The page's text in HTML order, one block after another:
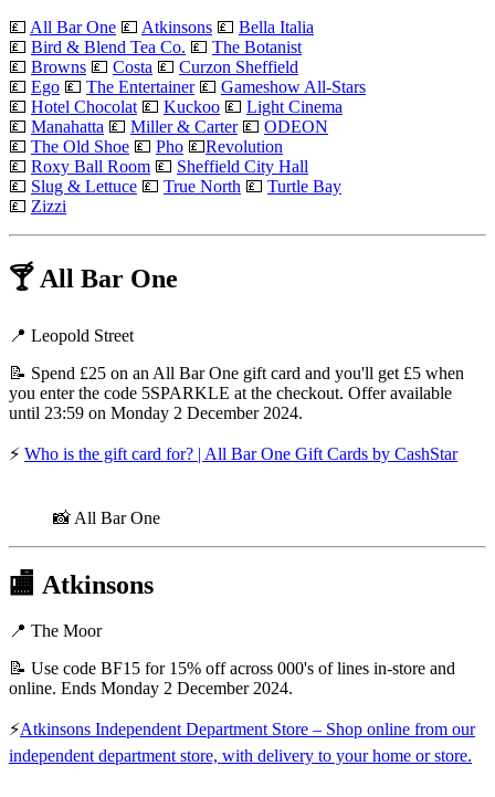
💷 All Bar One 💷 Atkinsons 💷 Bella Italia
💷 Bird & Blend Tea Co. 💷 The Botanist
💷 Browns 💷 Costa 💷 Curzon Sheffield
💷 Ego 💷 The Entertainer💷 Gameshow All-Stars
💷 Hotel Chocolat 💷 Kuckoo 💷 Light Cinema
💷 Manahatta 💷 Miller & Carter💷 ODEON
💷 The Old Shoe 💷 Pho 💷Revolution
💷 Roxy Ball Room 💷 Sheffield City Hall
💷 Slug & Lettuce 💷 True North 💷 Turtle Bay
💷 Zizzi
🍸 All Bar One
📍 Leopold Street
📝 Spend £25 on an All Bar One gift card and you'll get £5 when
you enter the code 5SPARKLE at the checkout. Offer available
until 23:59 on Monday 2 December 2024.
⚡ Who is the gift card for? | All Bar One Gift Cards by CashStar
📸 All Bar One
🏬 Atkinsons
📍 The Moor
📝 Use code BF15 for 15% off across 000's of lines in-store and
online. Ends Monday 2 December 2024.
⚡Atkinsons Independent Department Store – Shop online from our
independent department store, with delivery to your home or store.